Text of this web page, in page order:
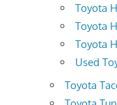
Toyota
Toyota
Toyota
Used
Toyota